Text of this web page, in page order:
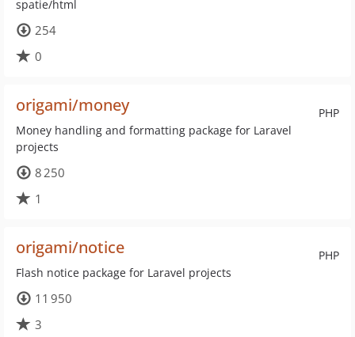
spatie/html
254
0
PHP
origami/money
Money handling and formatting package for Laravel
projects
8 250
1
PHP
origami/notice
Flash notice package for Laravel projects
11 950
3